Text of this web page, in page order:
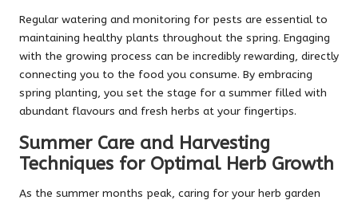
Regular watering and monitoring for pests are essential to
maintaining healthy plants throughout the spring. Engaging
with the growing process can be incredibly rewarding, directly
connecting you to the food you consume. By embracing
spring planting, you set the stage for a summer filled with
abundant flavours and fresh herbs at your fingertips.
Summer Care and Harvesting
Techniques for Optimal Herb Growth
As the summer months peak, caring for your herb garden